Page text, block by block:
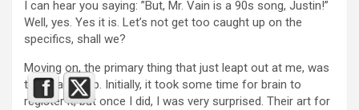
I can hear you saying: ”But, Mr. Vain is a 90s song, Justin!”
Well, yes. Yes it is. Let’s not get too caught up on the
specifics, shall we?
Moving on, the primary thing that just leapt out at me, was
their backdrop. Initially, it took some time for brain to
register it, but once I did, I was very surprised. Their art for